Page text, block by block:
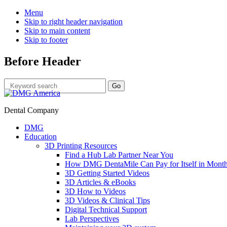
Menu
Skip to right header navigation
Skip to main content
Skip to footer
Before Header
Dental Company
DMG
Education
3D Printing Resources
Find a Hub Lab Partner Near You
How DMG DentaMile Can Pay for Itself in
3D Getting Started Videos
3D Articles & eBooks
3D How to Videos
3D Videos & Clinical Tips
Digital Technical Support
Lab Perspectives